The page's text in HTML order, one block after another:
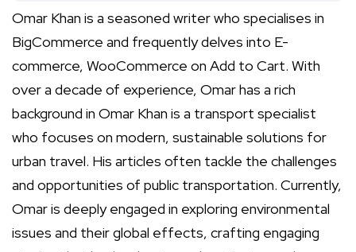
Omar Khan is a seasoned writer who specialises in
BigCommerce and frequently delves into E-
commerce, WooCommerce on Add to Cart. With
over a decade of experience, Omar has a rich
background in Omar Khan is a transport specialist
who focuses on modern, sustainable solutions for
urban travel. His articles often tackle the challenges
and opportunities of public transportation. Currently,
Omar is deeply engaged in exploring environmental
issues and their global effects, crafting engaging